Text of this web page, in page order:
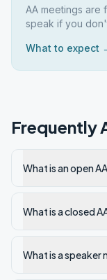
AA meetings are
speak if you
What to expect
Frequently
What is an open
What is a closed
What is a speaker